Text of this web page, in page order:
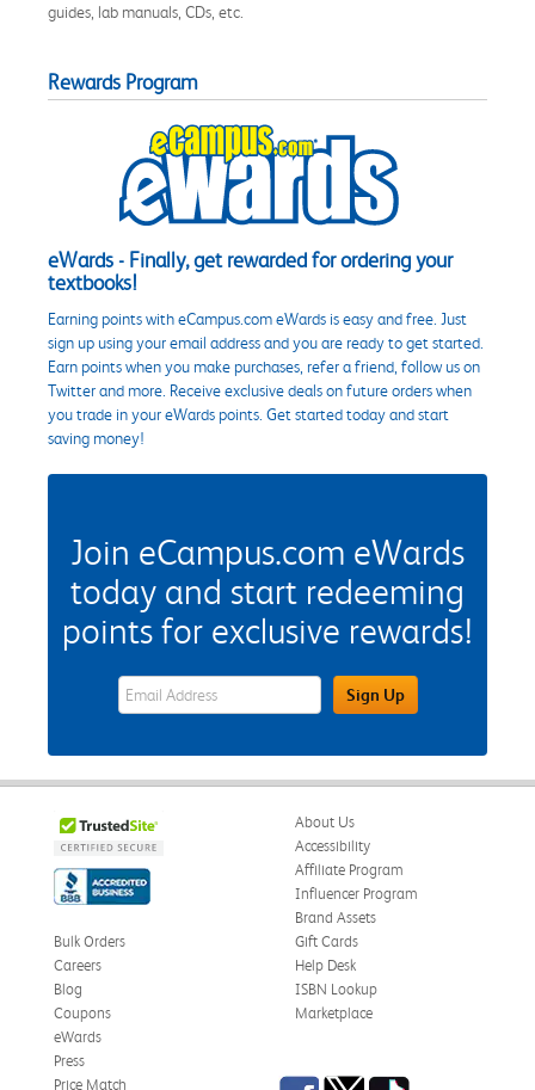
guides, lab manuals, CDs, etc.
Rewards Program
eWards - Finally, get rewarded for ordering your
textbooks!
Earning points with eCampus.com eWards is easy and free. Just
sign up using your email address and you are ready to get started.
Earn points when you make purchases, refer a friend, follow us on
Twitter and more. Receive exclusive deals on future orders when
you trade in your eWards points. Get started today and start
saving money!
Join eCampus.com eWards
today and start redeeming
points for exclusive rewards!
eWards Sign Up Email Address FieldSign Up
About Us
Accessibility
Affiliate Program
Influencer Program
Brand Assets
Bulk Orders
Careers
Blog
Coupons
eWards
Gift Cards
Help Desk
ISBN Lookup
Marketplace
Press
Price Match